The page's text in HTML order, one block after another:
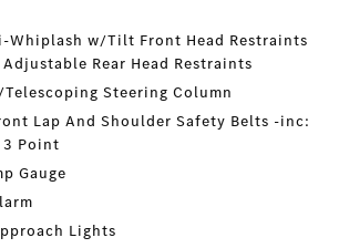
Whiplash w/Tilt Front Head Restraints
Rear Head Restraints
Steering Column
Lap And Shoulder Safety Belts -inc:
3 Point
Gauge
Lights